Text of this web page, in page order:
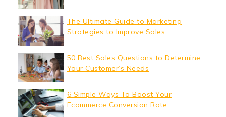
The Ultimate Guide to Marketing
Strategies to Improve Sales
50 Best Sales Questions to Determine
Your Customer’s Needs
6 Simple Ways To Boost Your
Ecommerce Conversion Rate